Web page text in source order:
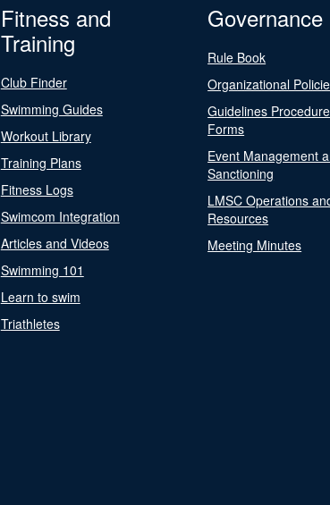
Fitness and
Training
Club Finder
Swimming Guides
Workout Library
Training Plans
Fitness Logs
Swimcom Integration
Articles and Videos
Swimming 101
Learn to swim
Triathletes
Governance
Rule Book
Organizational
Guidelines
Forms
Event Management
Sanctioning
LMSC Operations
Resources
Meeting Minutes